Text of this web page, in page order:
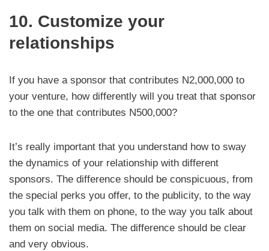
10. Customize your
relationships
If you have a sponsor that contributes N2,000,000 to
your venture, how differently will you treat that sponsor
to the one that contributes N500,000?
It’s really important that you understand how to sway
the dynamics of your relationship with different
sponsors. The difference should be conspicuous, from
the special perks you offer, to the publicity, to the way
you talk with them on phone, to the way you talk about
them on social media. The difference should be clear
and very obvious.